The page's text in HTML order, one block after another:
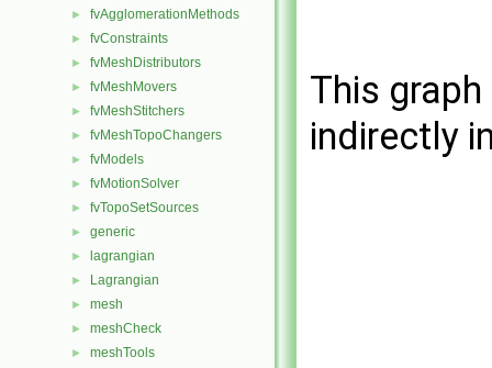
► fvAgglomerationMethods
► fvConstraints
► fvMeshDistributors
► fvMeshMovers
► fvMeshStitchers
► fvMeshTopoChangers
► fvModels
► fvMotionSolver
► fvTopoSetSources
► generic
► lagrangian
► Lagrangian
► mesh
► meshCheck
► meshTools
This
indirectly